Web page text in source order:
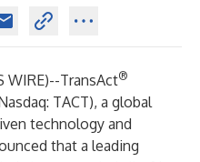
WIRE)--TransAct®
TACT), a global
technology and
that a leading